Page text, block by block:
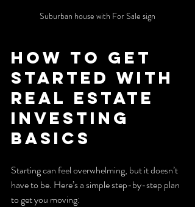
Suburban house with For Sale sign
How to Get
Started with
Real Estate
Investing
Basics
Starting can feel overwhelming, but it doesn’t
have to be. Here’s a simple step-by-step plan
to get you moving: